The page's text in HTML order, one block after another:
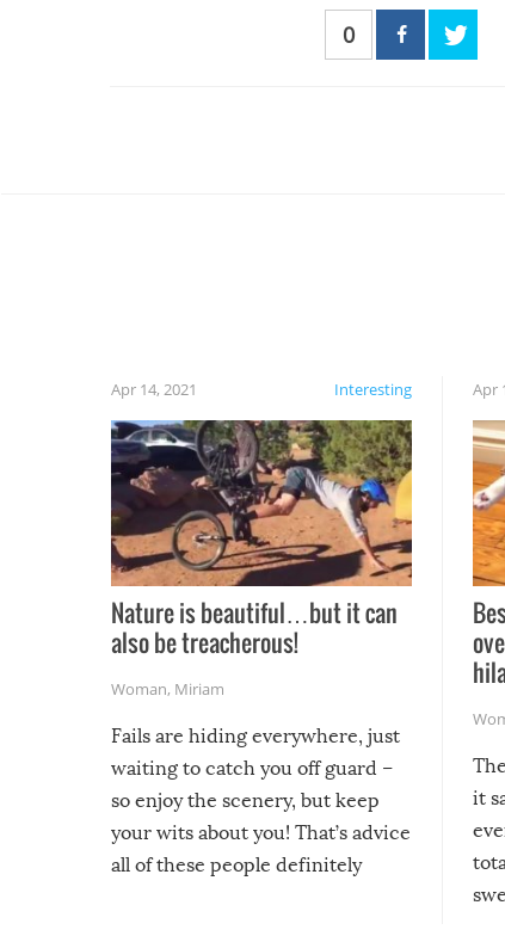
0
Interesting
Apr 14, 2021
Nature is beautiful…but it can
also be treacherous!
Woman, Miriam
Fails are hiding everywhere, just
waiting to catch you off guard –
so enjoy the scenery, but keep
your wits about you! That’s advice
all of these people definitely
Apr
it